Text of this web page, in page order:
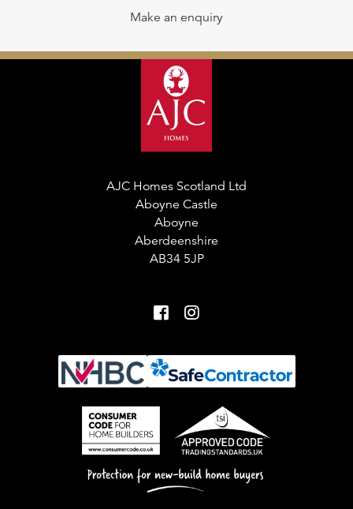
Make an enquiry
AJC Homes Scotland Ltd
Aboyne Castle
Aboyne
Aberdeenshire
AB34 5JP